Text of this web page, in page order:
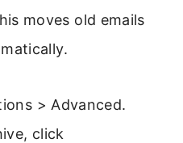
moves old emails
> Advanced.
click